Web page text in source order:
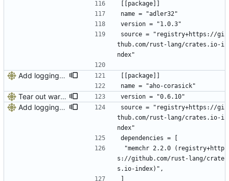
[[package]]
name = "adler32"
version = "1.0.3"
source = "registry+https://gi
thub.com/rust-lang/crates.io-i
ndex"
Add logging, graceful shutdown, webserver with websockets
[[package]]
name = "aho-corasick"
Tear out warp, use actix instead version = "0.6.10"
Add logging, graceful shutdown, webserver with websockets
source = "registry+https://gi
thub.com/rust-lang/crates.io-i
ndex"
dependencies = [
s://github.com/rust-lang/crate
s.io-index)",